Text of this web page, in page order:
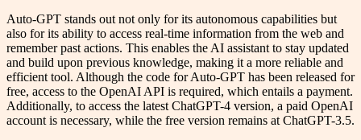
Auto-GPT stands out not only for its autonomous capabilities but
also for its ability to access real-time information from the web and
remember past actions. This enables the AI assistant to stay updated
and build upon previous knowledge, making it a more reliable and
efficient tool. Although the code for Auto-GPT has been released for
free, access to the OpenAI API is required, which entails a payment.
Additionally, to access the latest ChatGPT-4 version, a paid OpenAI
account is necessary, while the free version remains at ChatGPT-3.5.